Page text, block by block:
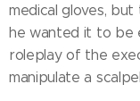
medical gloves,
he wanted it to be
roleplay of the
manipulate a